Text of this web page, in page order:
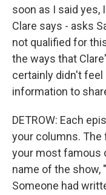
soon as I said yes,
Clare says - asks
not qualified for
the ways that
certainly didn't feel
information to
DETROW: Each
your columns.
your most famous
name of the show,
Someone had